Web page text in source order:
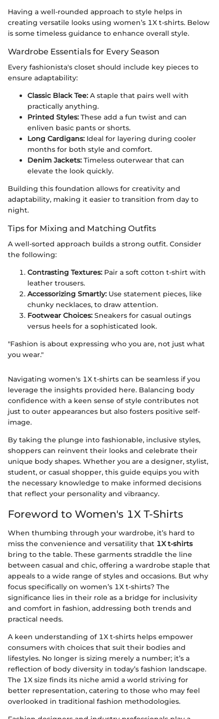
Having a well-rounded approach to style helps in
creating versatile looks using women’s 1X t-shirts. Below
is some timeless guidance to enhance overall style.
Wardrobe Essentials for Every Season
Every fashionista's closet should include key pieces to
ensure adaptability:
Classic Black Tee: A staple that pairs well with
practically anything.
Printed Styles: These add a fun twist and can
enliven basic pants or shorts.
Long Cardigans: Ideal for layering during cooler
months for both style and comfort.
Denim Jackets: Timeless outerwear that can
elevate the look quickly.
Building this foundation allows for creativity and
adaptability, making it easier to transition from day to
night.
Tips for Mixing and Matching Outfits
A well-sorted approach builds a strong outfit. Consider
the following:
Contrasting Textures: Pair a soft cotton t-shirt with
leather trousers.
Accessorizing Smartly: Use statement pieces, like
chunky necklaces, to draw attention.
Footwear Choices: Sneakers for casual outings
versus heels for a sophisticated look.
"Fashion is about expressing who you are, not just what
you wear."
Navigating women's 1X t-shirts can be seamless if you
leverage the insights provided here. Balancing body
confidence with a keen sense of style contributes not
just to outer appearances but also fosters positive self-
image.
By taking the plunge into fashionable, inclusive styles,
shoppers can reinvent their looks and celebrate their
unique body shapes. Whether you are a designer, stylist,
student, or casual shopper, this guide equips you with
the necessary knowledge to make informed decisions
that reflect your personality and vibraancy.
Foreword to Women's 1X T-Shirts
When thumbing through your wardrobe, it’s hard to
miss the convenience and versatility that 1X t-shirts
bring to the table. These garments straddle the line
between casual and chic, offering a wardrobe staple that
appeals to a wide range of styles and occasions. But why
focus specifically on women’s 1X t-shirts? The
significance lies in their role as a bridge for inclusivity
and comfort in fashion, addressing both trends and
practical needs.
A keen understanding of 1X t-shirts helps empower
consumers with choices that suit their bodies and
lifestyles. No longer is sizing merely a number; it’s a
reflection of body diversity in today’s fashion landscape.
The 1X size finds its niche amid a world striving for
better representation, catering to those who may feel
overlooked in traditional fashion methodologies.